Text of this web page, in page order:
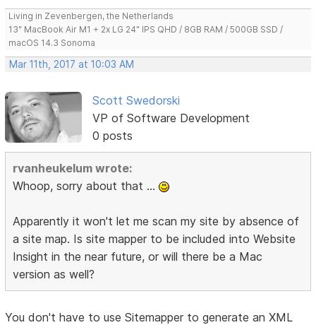
Living in Zevenbergen, the Netherlands
13" MacBook Air M1 + 2x LG 24" IPS QHD / 8GB RAM / 500GB SSD /
macOS 14.3 Sonoma
Mar 11th, 2017 at 10:03 AM
Scott Swedorski
VP of Software Development
0 posts
rvanheukelum wrote:
Whoop, sorry about that ...
Apparently it won't let me scan my site by absence of
a site map. Is site mapper to be included into Website
Insight in the near future, or will there be a Mac
version as well?
You don't have to use Sitemapper to generate an XML